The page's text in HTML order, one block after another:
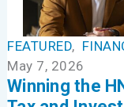
FEATURED,
May 7, 2026
Winning the